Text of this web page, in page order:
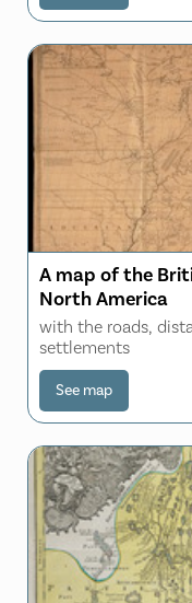
A map of the
North America
with the roads,
settlements
See map